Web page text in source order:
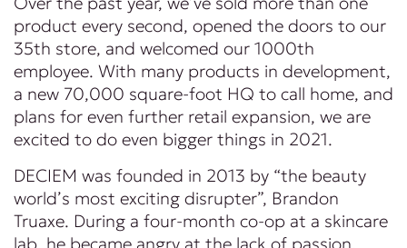
product every second, opened the doors to our
35th store, and welcomed our 1000th
employee. With many products in development,
a new 70,000 square-foot HQ to call home, and
plans for even further retail expansion, we are
excited to do even bigger things in 2021.
DECIEM was founded in 2013 by “the beauty
world’s most exciting disrupter”, Brandon
Truaxe. During a four-month co-op at a skincare
lab, he became angry at the lack of passion,